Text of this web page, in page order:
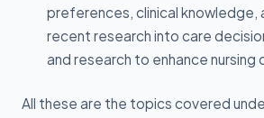
preferences, clinical knowledge,
recent research into care
and research to enhance nursing
All these are the topics covered